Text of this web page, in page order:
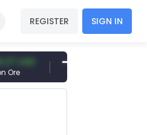
REGISTER SIGN IN
377.25 USD
Shipbreaking Scrap